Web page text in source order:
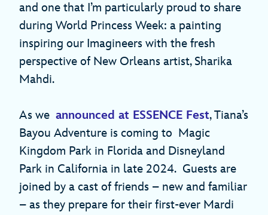
and one that I’m particularly proud to share
during World Princess Week: a painting
inspiring our Imagineers with the fresh
perspective of New Orleans artist, Sharika
Mahdi.
As we announced at ESSENCE Fest, Tiana’s
Bayou Adventure is coming to Magic
Kingdom Park in Florida and Disneyland
Park in California in late 2024. Guests are
joined by a cast of friends – new and familiar
– as they prepare for their first-ever Mardi